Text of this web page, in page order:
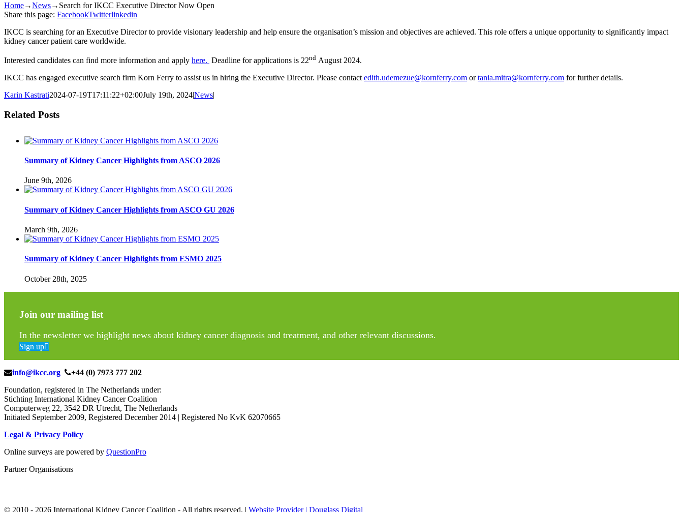
Home→News→ Search for IKCC Executive Director Now Open
Share this page: FacebookTwitterlinkedin
IKCC is searching for an Executive Director to provide visionary leadership and help ensure the organisation’s mission and objectives are achieved. This role offers a unique opportunity to significantly impact
kidney cancer patient care worldwide.
Interested candidates can find more information and apply here. Deadline for applications is 22nd August 2024.
IKCC has engaged executive search firm Korn Ferry to assist us in hiring the Executive Director. Please contact edith.udemezue@kornferry.com ortania.mitra@kornferry.com for further details.
Karin Kastrati2024-07-19T17:11:22+02:00July 19th, 2024|News|
Related Posts
Summary of Kidney Cancer Highlights from ASCO 2026
June 9th, 2026
Summary of Kidney Cancer Highlights from ASCO GU 2026
March 9th, 2026
Summary of Kidney Cancer Highlights from ESMO 2025
October 28th, 2025
Join our mailing list
In the newsletter we highlight news about kidney cancer diagnosis and treatment, and other relevant discussions.
Sign up
info@ikcc.org
+44 (0) 7973 777 202
Foundation, registered in The Netherlands under:
Stichting International Kidney Cancer Coalition
Computerweg 22, 3542 DR Utrecht, The Netherlands
Initiated September 2009, Registered December 2014 | Registered No KvK 62070665
Legal & Privacy Policy
Online surveys are powered by QuestionPro
Partner Organisations
© 2010 - 2026 International Kidney Cancer Coalition - All rights reserved. | Website Provider | Douglass Digital